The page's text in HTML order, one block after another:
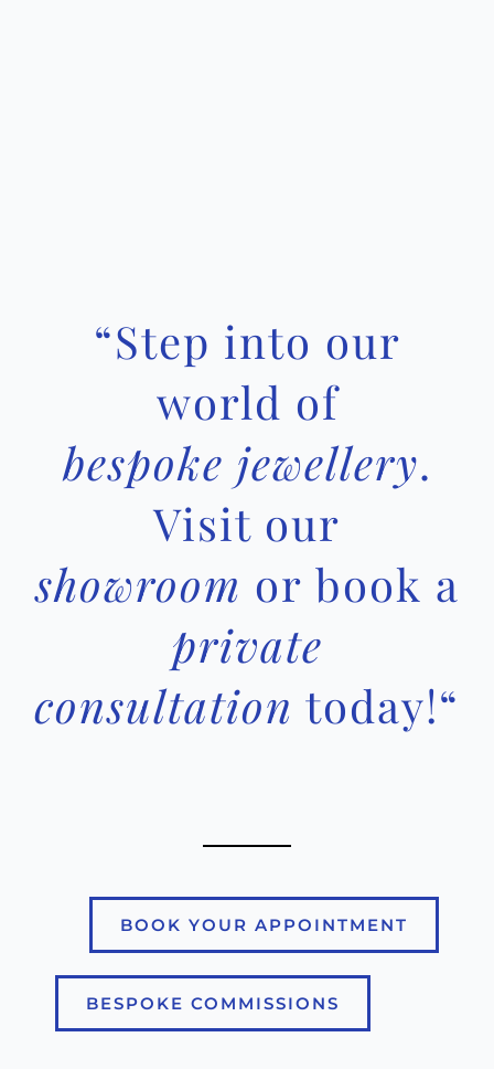
“Step into our
world of
bespoke jewellery.
Visit our
showroom or book a
private
consultation today!“
BOOK YOUR APPOINTMENT
BESPOKE COMMISSIONS